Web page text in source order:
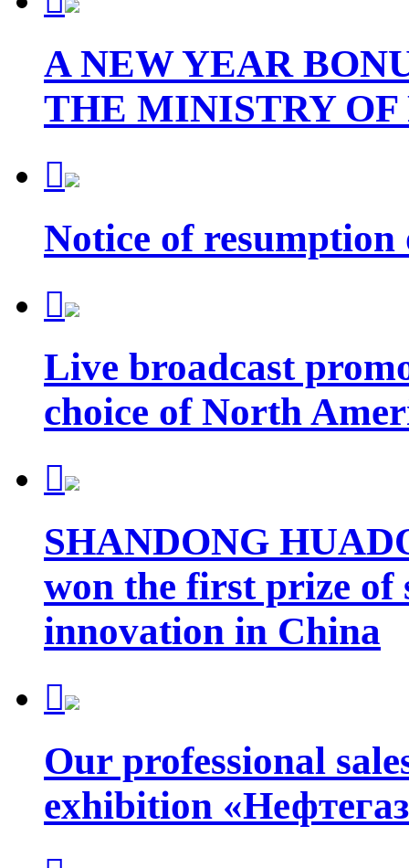
A NEW YEAR
THE MINISTRY

Notice of

Live broadcast
choice of North

SHANDONG
won the first prize of
innovation in China

Our professional
exhibition